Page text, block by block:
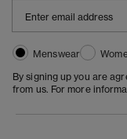
Menswear
By signing up you are
from us. For more